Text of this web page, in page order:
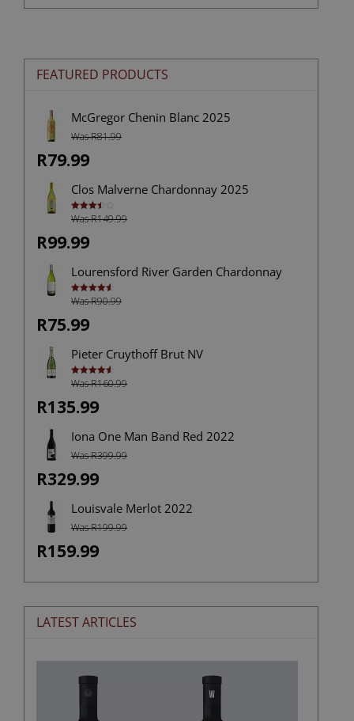
FEATURED PRODUCTS
McGregor Chenin Blanc 2025
Was R81.99
R79.99
Clos Malverne Chardonnay 2025
Rated
3.50out
Was R149.99
R99.99
Lourensford River Garden Chardonnay
Rated4.60
out of 5
Was R90.99
R75.99
Pieter Cruythoff Brut NV
Rated4.67
out of 5
Was R160.99
R135.99
Iona One Man Band Red 2022
Was R399.99
R329.99
Louisvale Merlot 2022
Was R199.99
R159.99
LATEST ARTICLES